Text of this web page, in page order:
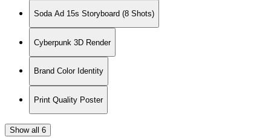
Soda Ad 15s Storyboard (8 Shots)
Cyberpunk 3D Render
Brand Color Identity
Print Quality Poster
Show all 6